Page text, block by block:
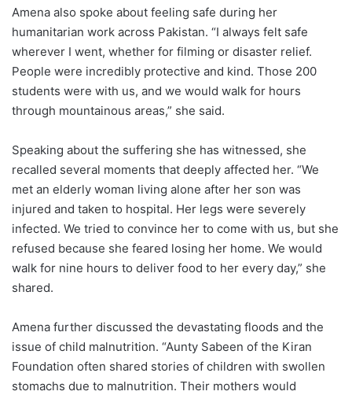
Amena also spoke about feeling safe during her
humanitarian work across Pakistan. “I always felt safe
wherever I went, whether for filming or disaster relief.
People were incredibly protective and kind. Those 200
students were with us, and we would walk for hours
through mountainous areas,” she said.
Speaking about the suffering she has witnessed, she
recalled several moments that deeply affected her. “We
met an elderly woman living alone after her son was
injured and taken to hospital. Her legs were severely
infected. We tried to convince her to come with us, but she
refused because she feared losing her home. We would
walk for nine hours to deliver food to her every day,” she
shared.
Amena further discussed the devastating floods and the
issue of child malnutrition. “Aunty Sabeen of the Kiran
Foundation often shared stories of children with swollen
stomachs due to malnutrition. Their mothers would